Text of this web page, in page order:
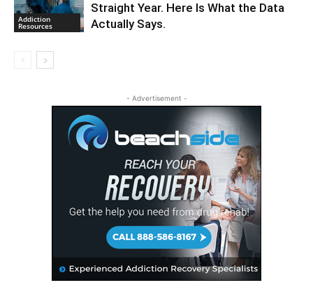
Addiction
Resources
Straight Year. Here Is What the Data
Actually Says.
- Advertisement -